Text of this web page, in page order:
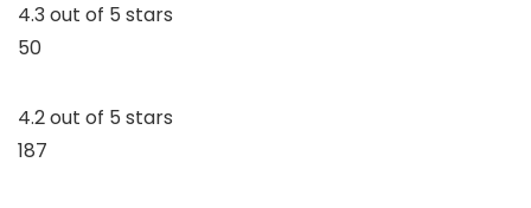
4.3 out of 5 stars
50
4.2 out of 5 stars
187